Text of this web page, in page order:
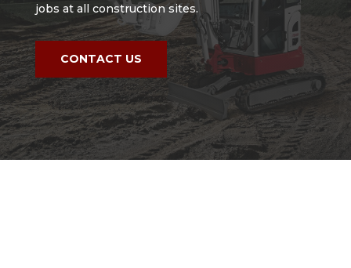
jobs at all construction sites.
CONTACT US